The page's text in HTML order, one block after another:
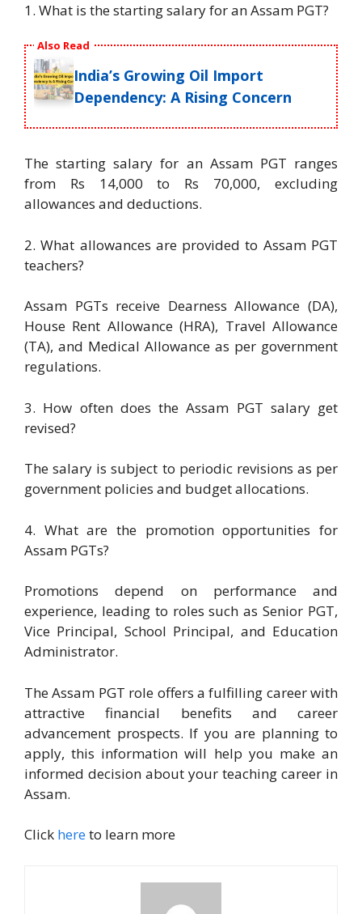
1. What is the starting salary for an Assam PGT?
Also Read
India’s Growing Oil Import
Dependency: A Rising Concern
The starting salary for an Assam PGT ranges
from Rs 14,000 to Rs 70,000, excluding
allowances and deductions.
2. What allowances are provided to Assam PGT
teachers?
Assam PGTs receive Dearness Allowance (DA),
House Rent Allowance (HRA), Travel Allowance
(TA), and Medical Allowance as per government
regulations.
3. How often does the Assam PGT salary get
revised?
The salary is subject to periodic revisions as per
government policies and budget allocations.
4. What are the promotion opportunities for
Assam PGTs?
Promotions depend on performance and
experience, leading to roles such as Senior PGT,
Vice Principal, School Principal, and Education
Administrator.
The Assam PGT role offers a fulfilling career with
attractive financial benefits and career
advancement prospects. If you are planning to
apply, this information will help you make an
informed decision about your teaching career in
Assam.
Click hereto learn more